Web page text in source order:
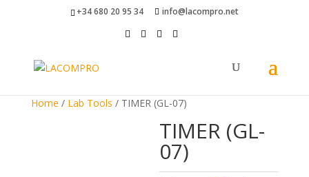
+34 680 20 95 34 info@lacompro.net
Home / Lab Tools / TIMER (GL-07)
TIMER (GL-
07)